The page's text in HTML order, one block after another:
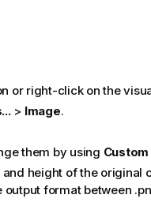
or right-click on the
> Image.
them by using Custom
height of the original
output format between